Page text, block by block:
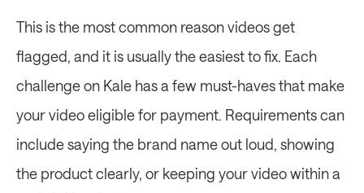
This is the most common reason videos get
flagged, and it is usually the easiest to fix. Each
challenge on Kale has a few must-haves that make
your video eligible for payment. Requirements can
include saying the brand name out loud, showing
the product clearly, or keeping your video within a